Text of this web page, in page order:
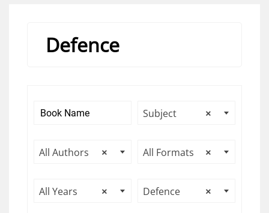
Defence
×
Subject
×
All Authors ×
All Formats
×
All Years ×
Defence